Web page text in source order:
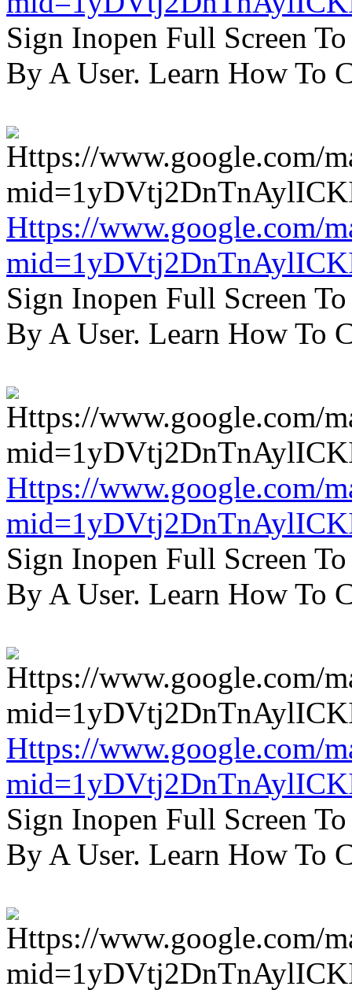
Sign Inopen Full Screen
By A User. Learn How To
Https://www.google.com/
Sign Inopen Full Screen
By A User. Learn How To
Https://www.google.com/
Sign Inopen Full Screen
By A User. Learn How To
Https://www.google.com/
Sign Inopen Full Screen
By A User. Learn How To